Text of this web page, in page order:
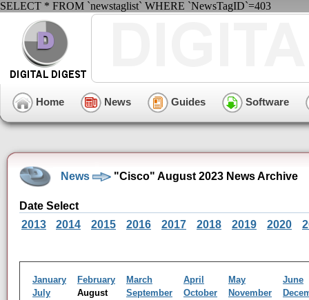
SELECT * FROM `newstaglist` WHERE `NewsTagID`=403
Home News Guides Software
News "Cisco" August 2023 News Archive
Date Select
2013
2014 2015 2016 2017 2018 2019 2020
January February March April May
June
July
August September October November